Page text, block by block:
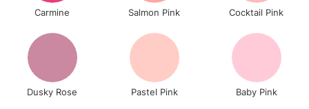
Carmine Salmon Pink Cocktail Pink
Dusky Rose Pastel Pink Baby Pink